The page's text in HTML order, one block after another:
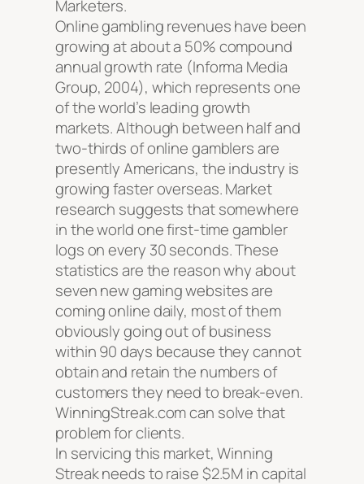
Marketers.
Online gambling revenues have been
growing at about a 50% compound
annual growth rate (Informa Media
Group, 2004), which represents one
of the world’s leading growth
markets. Although between half and
two-thirds of online gamblers are
presently Americans, the industry is
growing faster overseas. Market
research suggests that somewhere
in the world one first-time gambler
logs on every 30 seconds. These
statistics are the reason why about
seven new gaming websites are
coming online daily, most of them
obviously going out of business
within 90 days because they cannot
obtain and retain the numbers of
customers they need to break-even.
WinningStreak.com can solve that
problem for clients.
In servicing this market, Winning
Streak needs to raise $2.5M in capital